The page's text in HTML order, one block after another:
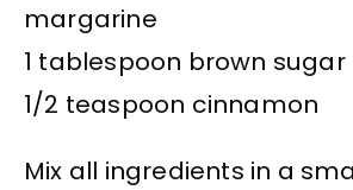
margarine
1 tablespoon brown sugar
1/2 teaspoon cinnamon
Mix all ingredients in a